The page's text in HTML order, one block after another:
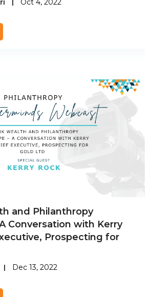
| Oct 4, 2022
and Philanthropy
Conversation with Kerry
Prospecting for
| Dec 13, 2022